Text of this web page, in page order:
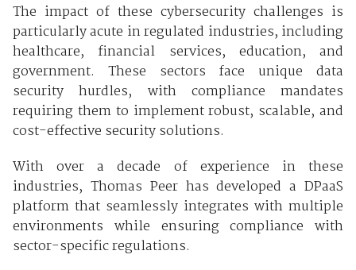
The impact of these cybersecurity challenges is
particularly acute in regulated industries, including
healthcare, financial services, education, and
government. These sectors face unique data
security hurdles, with compliance mandates
requiring them to implement robust, scalable, and
cost-effective security solutions.
With over a decade of experience in these
industries, Thomas Peer has developed a DPaaS
platform that seamlessly integrates with multiple
environments while ensuring compliance with
sector-specific regulations.